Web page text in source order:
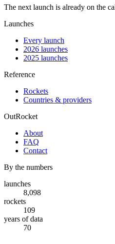
The next launch is already on the
Launches
Every launch
2026 launches
2025 launches
Reference
Rockets
Countries & providers
OutRocket
About
FAQ
Contact
By the numbers
launches
8,098
rockets
109
years of data
70